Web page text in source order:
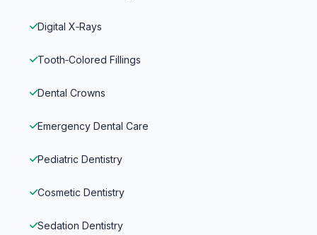
Digital X‑Rays
Tooth‑Colored Fillings
Dental Crowns
Emergency Dental Care
Pediatric Dentistry
Cosmetic Dentistry
Sedation Dentistry